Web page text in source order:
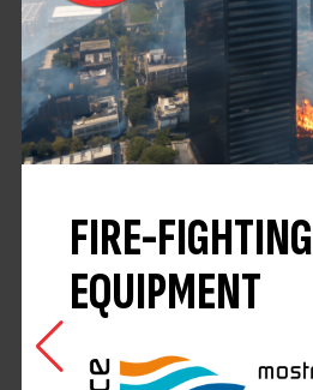
FIRE-FIGHTING
EQUIPMENT